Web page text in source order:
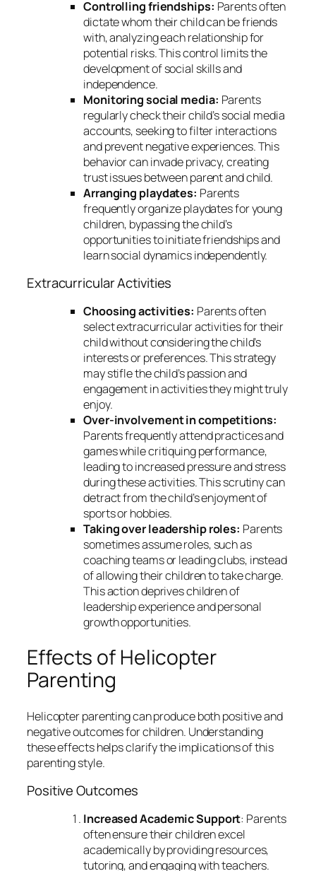
Controlling friendships: Parents often
dictate whom their child can be friends
with, analyzing each relationship for
potential risks. This control limits the
development of social skills and
independence.
Monitoring social media: Parents
regularly check their child’s social media
accounts, seeking to filter interactions
and prevent negative experiences. This
behavior can invade privacy, creating
trust issues between parent and child.
Arranging playdates: Parents
frequently organize playdates for young
children, bypassing the child’s
opportunities to initiate friendships and
learn social dynamics independently.
Extracurricular Activities
Choosing activities: Parents often
select extracurricular activities for their
child without considering the child’s
interests or preferences. This strategy
may stifle the child’s passion and
engagement in activities they might truly
enjoy.
Over-involvement in competitions:
Parents frequently attend practices and
games while critiquing performance,
leading to increased pressure and stress
during these activities. This scrutiny can
detract from the child’s enjoyment of
sports or hobbies.
Taking over leadership roles: Parents
sometimes assume roles, such as
coaching teams or leading clubs, instead
of allowing their children to take charge.
This action deprives children of
leadership experience and personal
growth opportunities.
Effects of Helicopter
Parenting
Helicopter parenting can produce both positive and
negative outcomes for children. Understanding
these effects helps clarify the implications of this
parenting style.
Positive Outcomes
Increased Academic Support: Parents
often ensure their children excel
academically by providing resources,
tutoring, and engaging with teachers.